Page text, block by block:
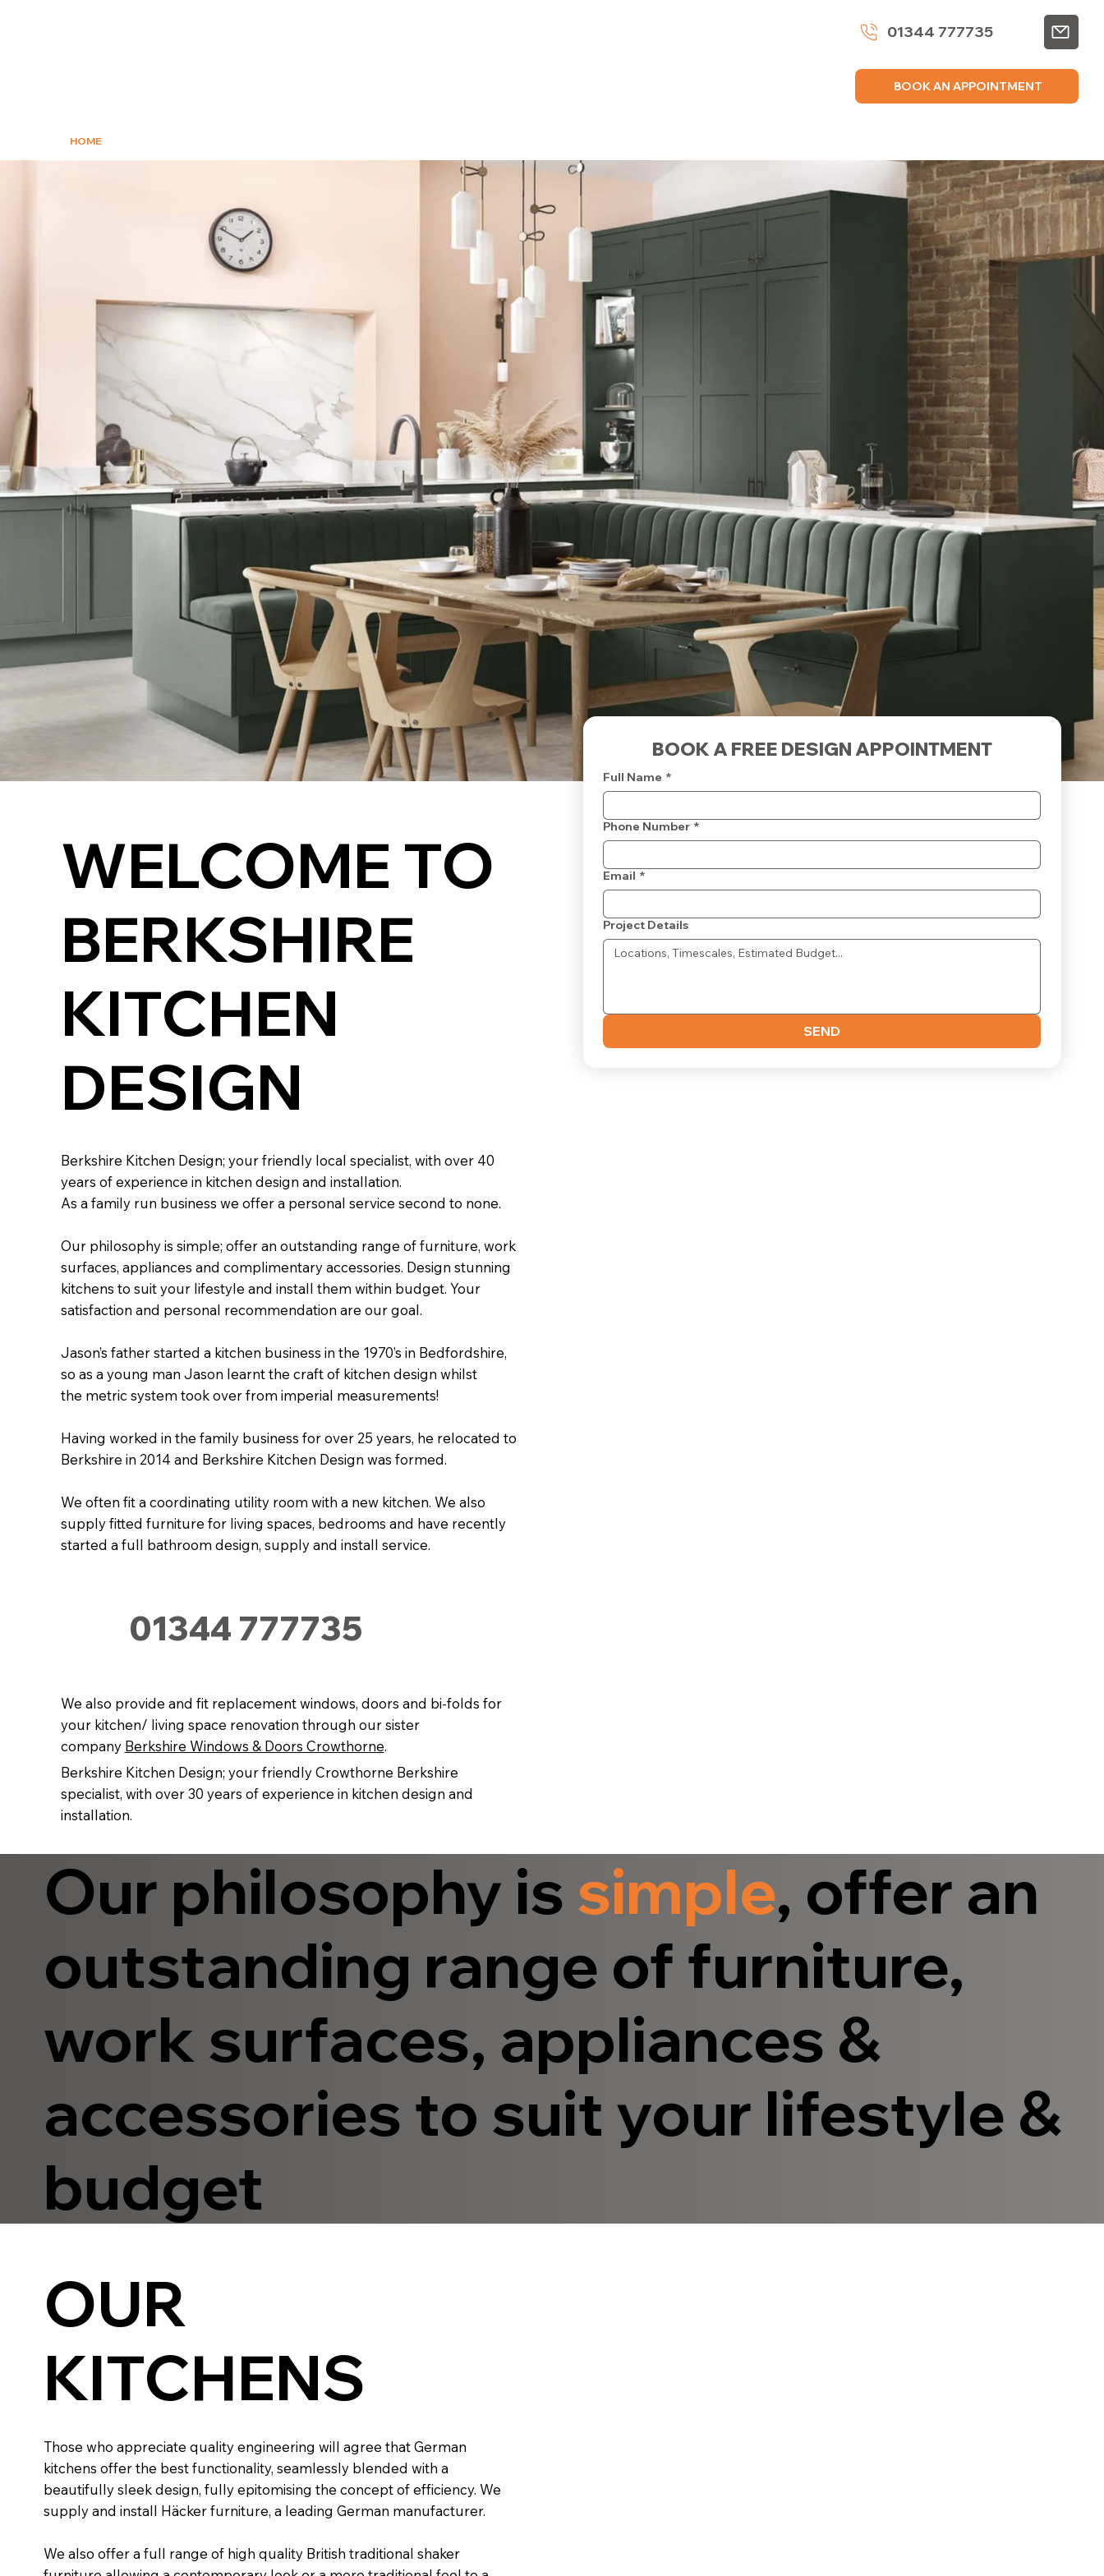
01344 777735
BOOK AN APPOINTMENT
HOME
WELCOME TO
BERKSHIRE
KITCHEN
DESIGN
Berkshire Kitchen Design; your friendly local specialist, with over 40
years of experience in kitchen design and installation.
As a family run business we offer a personal service second to none.
Our philosophy is simple; offer an outstanding range of furniture, work
surfaces, appliances and complimentary accessories. Design stunning
kitchens to suit your lifestyle and install them within budget. Your
satisfaction and personal recommendation are our goal.
Jason’s father started a kitchen business in the 1970’s in Bedfordshire,
so as a young man Jason learnt the craft of kitchen design whilst
the metric system took over from imperial measurements!
Having worked in the family business for over 25 years, he relocated to
Berkshire in 2014 and Berkshire Kitchen Design was formed.
We often fit a coordinating utility room with a new kitchen. We also
supply fitted furniture for living spaces, bedrooms and have recently
started a full bathroom design, supply and install service.
01344 777735
We also provide and fit replacement windows, doors and bi-folds for
your kitchen/ living space renovation through our sister
company Berkshire Windows & Doors Crowthorne.
Berkshire Kitchen Design; your friendly Crowthorne Berkshire
specialist, with over 30 years of experience in kitchen design and
installation.
BOOK A FREE DESIGN APPOINTMENT
Full Name *
Phone Number *
Email *
Project Details
SEND
Our philosophy is simple, offer an
outstanding range of furniture,
work surfaces, appliances &
accessories to suit your lifestyle &
budget
OUR
KITCHENS
Those who appreciate quality engineering will agree that German
kitchens offer the best functionality, seamlessly blended with a
beautifully sleek design, fully epitomising the concept of efficiency. We
supply and install Häcker furniture, a leading German manufacturer.
​We also offer a full range of high quality British traditional shaker